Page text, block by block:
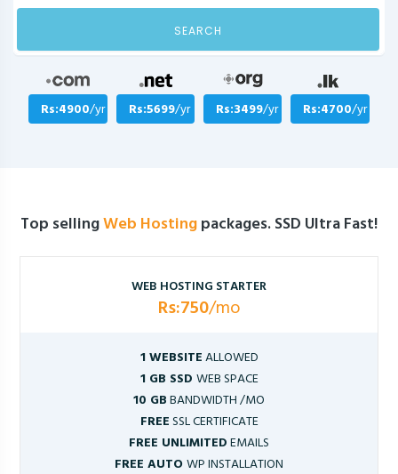
SEARCH
Rs:4900/yr Rs:5699/yr Rs:3499/yr Rs:4700/yr
Top sellingWeb Hostingpackages. SSD Ultra Fast!
WEB HOSTING STARTER
Rs:750/mo
1 WEBSITEALLOWED
1 GB SSD WEB SPACE
10 GBBANDWIDTH /MO
FREESSL CERTIFICATE
FREE UNLIMITEDEMAILS
FREE AUTOWP INSTALLATION